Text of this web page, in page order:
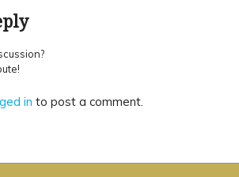
in to post a comment.